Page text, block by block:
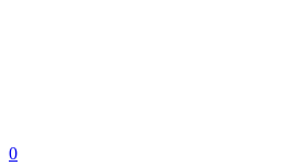
0